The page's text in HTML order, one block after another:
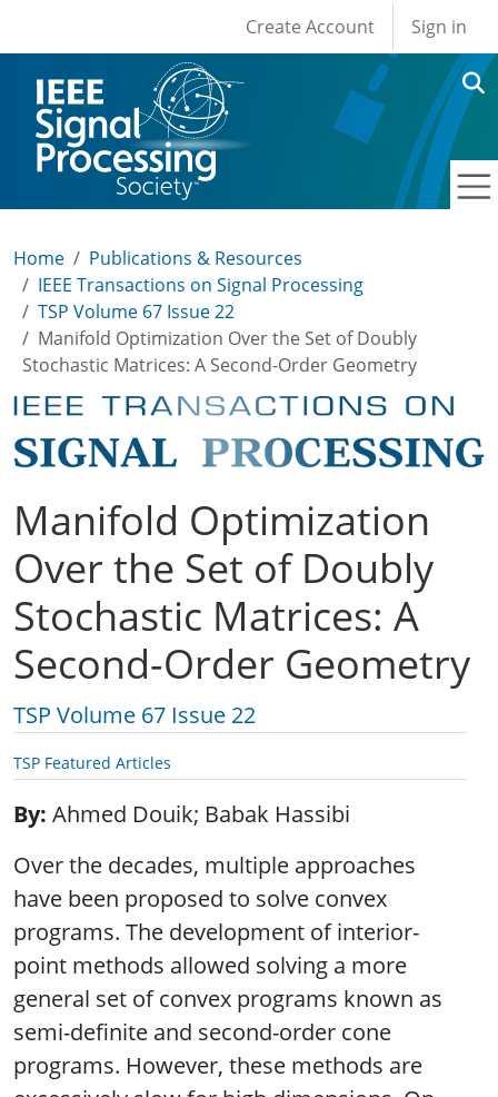
User account
Create Account Sign in
Home
Publications & Resources
IEEE Transactions on Signal Processing
TSP Volume 67 Issue 22
Manifold Optimization Over the Set of Doubly
Stochastic Matrices: A Second-Order Geometry
Manifold Optimization
Over the Set of Doubly
Stochastic Matrices: A
Second-Order Geometry
TSP Volume 67 Issue 22
TSP Featured Articles
By Ahmed Douik; Babak Hassibi
Over the decades, multiple approaches
have been proposed to solve convex
programs. The development of interior-
point methods allowed solving a more
general set of convex programs known as
semi-definite and second-order cone
programs. However, these methods are